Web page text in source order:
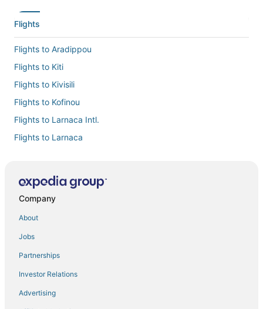
Flights
Flights to Aradippou
Flights to Kiti
Flights to Kivisili
Flights to Kofinou
Flights to Larnaca Intl.
Flights to Larnaca
Flights to Ormideia
Flights to Xylofagou
Flights from Adana (ADA) to Larnaca (LCA)
Flights from Ahmedabad (AMD) to Larnaca (LCA)
Company
About
Jobs
Partnerships
Investor Relations
Advertising